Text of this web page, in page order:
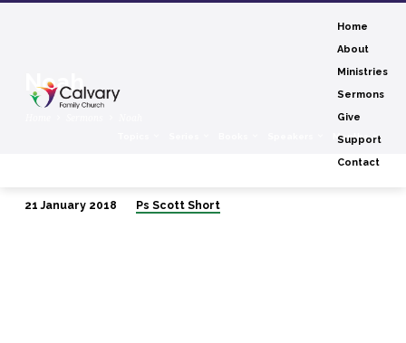
Home
About
Ministries
Sermons
Give
Support
Contact
Noah
Months
21 January 2018 Ps Scott Short